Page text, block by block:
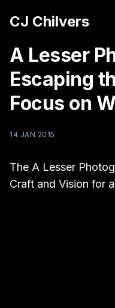
CJ Chilvers
A Lesser
Escaping
Focus on
14 JAN 2015
The A Lesser
Craft and Vision for